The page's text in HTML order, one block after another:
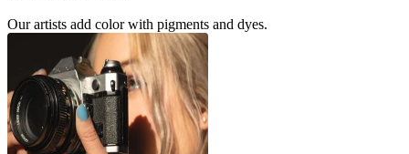
Our artists add color with pigments and dyes.